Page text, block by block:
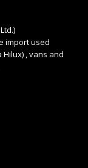
import used
, vans and